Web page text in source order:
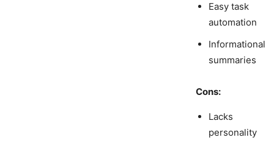
Easy task
automation
Informational
summaries
Cons:
Lacks
personality